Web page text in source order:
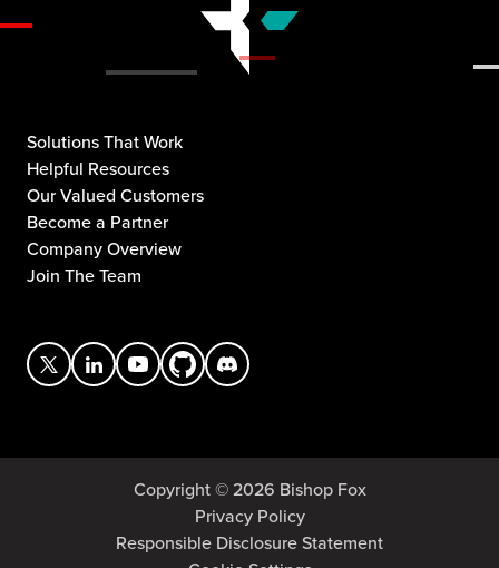
Solutions That Work
Helpful Resources
Our Valued Customers
Become a Partner
Company Overview
Join The Team
Copyright © 2026 Bishop Fox
Privacy Policy
Responsible Disclosure Statement